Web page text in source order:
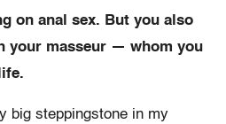
on anal sex. But you also
your masseur — whom you
big steppingstone in my